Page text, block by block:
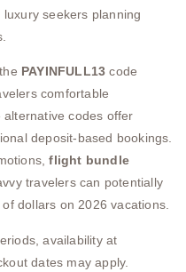
seekers planning
PAYINFULL13 code
comfortable
codes offer
deposit-based bookings.
flight bundle
travelers can potentially
dollars on 2026 vacations.
availability at
dates may apply.